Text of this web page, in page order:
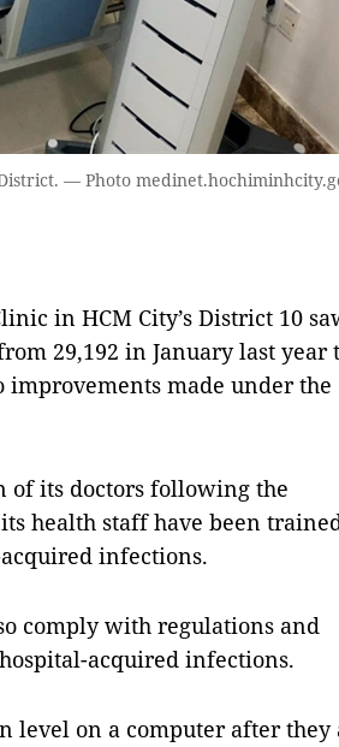
— Photo
in HCM City’s District 10
29,192 in January last year
improvements made under the
of its doctors following the
health staff have been
infections.
comply with regulations and
acquired infections.
level on a computer after they